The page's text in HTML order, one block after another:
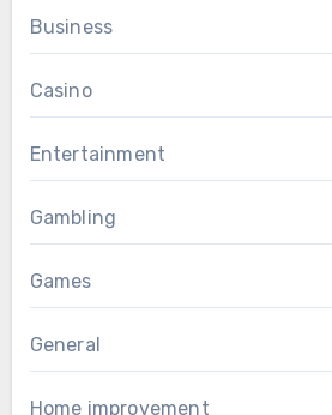
Business
Casino
Entertainment
Gambling
Games
General
Home improvement